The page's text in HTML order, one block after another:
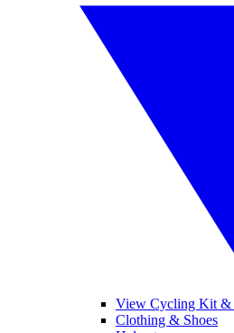
View Cycling Kit &
Clothing & Shoes